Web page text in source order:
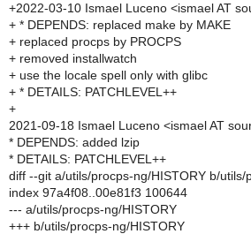
+2022-03-10 Ismael Luceno <ismael AT
+ * DEPENDS: replaced make by MAKE
+ replaced procps by PROCPS
+ removed installwatch
+ use the locale spell only with glibc
+ * DETAILS: PATCHLEVEL++
+
2021-09-18 Ismael Luceno <ismael AT
* DEPENDS: added lzip
* DETAILS: PATCHLEVEL++
diff --git a/utils/procps-ng/HISTORY b/utils/
index 97a4f08..00e81f3 100644
--- a/utils/procps-ng/HISTORY
+++ b/utils/procps-ng/HISTORY